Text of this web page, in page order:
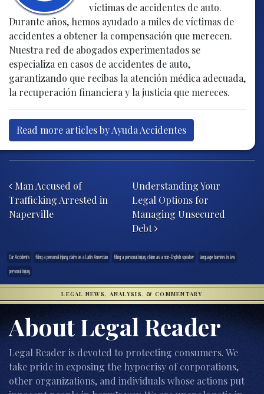
víctimas de accidentes de auto.
Durante años, hemos ayudado a miles de víctimas de
accidentes a obtener la compensación que merecen.
Nuestra red de abogados experimentados se
especializa en casos de accidentes de auto,
garantizando que recibas la atención médica adecuada,
la recuperación financiera y la justicia que mereces.
Read more articles by Ayuda Accidentes
Man Accused of
Trafficking Arrested in
Naperville
Understanding Your
Legal Options for
Managing Unsecured
Debt
Car Accidents filing a personal injury claim as a Latin Amercian filing a personal injury claim as a non-English speaker
language barriers in law
personal injury
LEGAL NEWS, ANALYSIS, & COMMENTARY
About Legal Reader
Legal Reader is devoted to protecting consumers. We
take pride in exposing the hypocrisy of corporations,
other organizations, and individuals whose actions put